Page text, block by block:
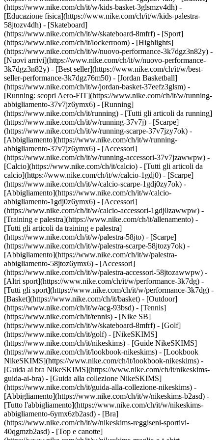
(https://www.nike.com/ch/it/w/kids-basket-3glsmzv4dh) -
[Educazione fisica](https://www.nike.com/ch/it/w/kids-palestra-
58jtozv4dh) - [Skateboard]
(https://www.nike.com/ch/it/w/skateboard-8mfrf) - [Sport]
(https://www.nike.com/ch/it/lockerroom) - [Highlights]
(https://www.nike.com/ch/it/w/nuovo-performance-3k7dgz3n82y) -
[Nuovi arrivi](https://www.nike.com/ch/it/w/nuovo-performance-
3k7dgz3n82y) - [Best seller](https://www.nike.com/ch/it/w/best-
seller-performance-3k7dgz76m50) - [Jordan Basketball]
(https://www.nike.com/ch/it/w/jordan-basket-37eefz3glsm) -
[Running: scopri Aero-FIT](https://www.nike.com/ch/it/w/running-
abbigliamento-37v7jz6ymx6) - [Running]
(https://www.nike.com/ch/it/running) - [Tutti gli articoli da running]
(https://www.nike.com/ch/it/w/running-37v7j) - [Scarpe]
(https://www.nike.com/ch/it/w/running-scarpe-37v7jzy7ok) -
[Abbigliamento](https://www.nike.com/ch/it/w/running-
abbigliamento-37v7jz6ymx6) - [Accessori]
(https://www.nike.com/ch/it/w/running-accessori-37v7jzawwpw) -
[Calcio](https://www.nike.com/ch/it/calcio) - [Tutti gli articoli da
calcio](https://www.nike.com/ch/it/w/calcio-1gdj0) - [Scarpe]
(https://www.nike.com/ch/it/w/calcio-scarpe-1gdj0zy7ok) -
[Abbigliamento](https://www.nike.com/ch/it/w/calcio-
abbigliamento-1gdj0z6ymx6) - [Accessori]
(https://www.nike.com/ch/it/w/calcio-accessori-1gdj0zawwpw) -
[Training e palestra](https://www.nike.com/ch/it/allenamento) -
[Tutti gli articoli da training e palestra]
(https://www.nike.com/ch/it/w/palestra-58jto) - [Scarpe]
(https://www.nike.com/ch/it/w/palestra-scarpe-58jtozy7ok) -
[Abbigliamento](https://www.nike.com/ch/it/w/palestra-
abbigliamento-58jtoz6ymx6) - [Accessori]
(https://www.nike.com/ch/it/w/palestra-accessori-58jtozawwpw) -
[Altri sport](https://www.nike.com/ch/it/w/performance-3k7dg) -
[Tutti gli sport](https://www.nike.com/ch/it/w/performance-3k7dg) -
[Basket](https://www.nike.com/ch/it/basket) - [Outdoor]
(https://www.nike.com/ch/it/w/acg-93bsd) - [Tennis]
(https://www.nike.com/ch/it/tennis) - [Nike SB]
(https://www.nike.com/ch/it/w/skateboard-8mfrf) - [Golf]
(https://www.nike.com/ch/it/golf) - [NikeSKIMS]
(https://www.nike.com/ch/it/nikeskims) - [Guide NikeSKIMS]
(https://www.nike.com/ch/it/lookbook-nikeskims) - [Lookbook
NikeSKIMS](https://www.nike.com/ch/it/lookbook-nikeskims) -
[Guida ai bra NikeSKIMS](https://www.nike.com/ch/it/nikeskims-
guida-ai-bra) - [Guida alla collezione NikeSKIMS]
(https://www.nike.com/ch/it/guida-alla-collezione-nikeskims) -
[Abbigliamento](https://www.nike.com/ch/it/w/nikeskims-b2asd) -
[Tutto l'abbigliamento](https://www.nike.com/ch/it/w/nikeskims-
abbigliamento-6ymx6zb2asd) - [Bra]
(https://www.nike.com/ch/it/w/nikeskims-reggiseni-sportivi-
40qgmzb2asd) - [Top e canotte]